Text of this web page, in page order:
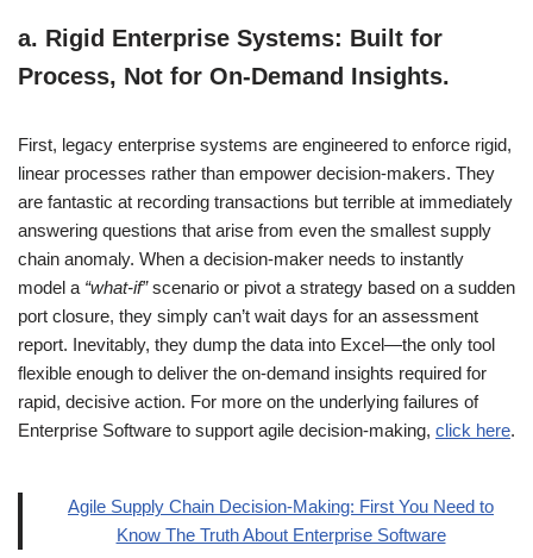
a. Rigid Enterprise Systems: Built for
Process, Not for On-Demand Insights.
First, legacy enterprise systems are engineered to enforce rigid,
linear processes rather than empower decision-makers. They
are fantastic at recording transactions but terrible at immediately
answering questions that arise from even the smallest supply
chain anomaly. When a decision-maker needs to instantly
model a “what-if”scenario or pivot a strategy based on a sudden
port closure, they simply can’t wait days for an assessment
report. Inevitably, they dump the data into Excel—the only tool
flexible enough to deliver the on-demand insights required for
rapid, decisive action. For more on the underlying failures of
Enterprise Software to support agile decision-making, click here.
Agile Supply Chain Decision-Making: First You Need to
Know The Truth About Enterprise Software